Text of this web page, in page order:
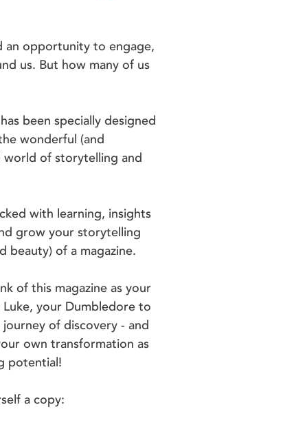
an opportunity to engage,
us. But how many of us
been specially designed
wonderful (and
world of storytelling and
with learning, insights
grow your storytelling
beauty) of a magazine.
of this magazine as your
your Dumbledore to
of discovery - and
own transformation as
potential!
a copy: